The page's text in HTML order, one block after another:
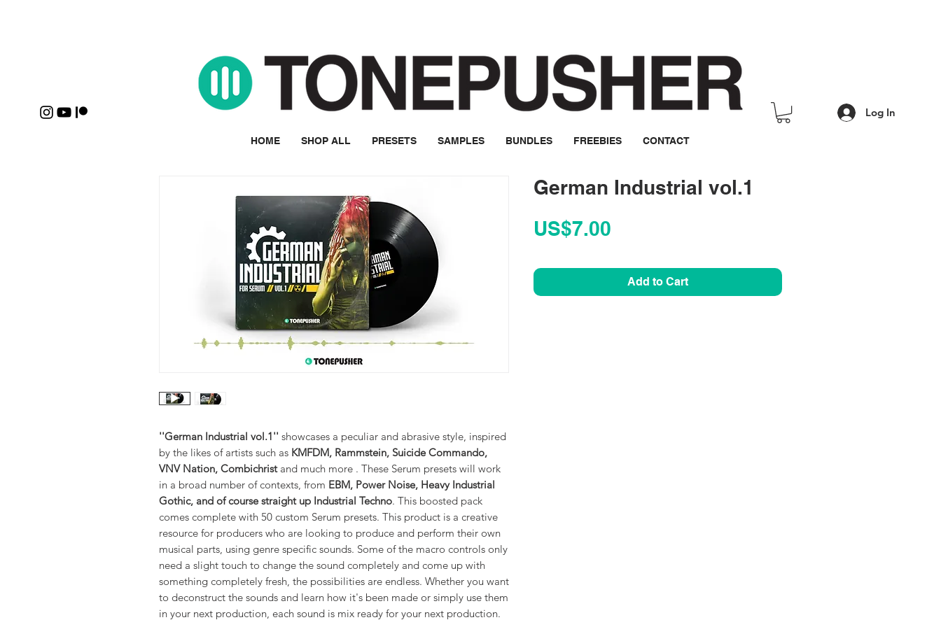
HOME SHOP ALL PRESETS SAMPLES BUNDLES FREEBIES CONTACT
Log In
''German Industrial vol.1'' showcases a peculiar and abrasive style, inspired
by the likes of artists such as KMFDM, Rammstein, Suicide Commando,
VNV Nation, Combichristand much more . These Serum presets will work
in a broad number of contexts, from EBM, Power Noise, Heavy Industrial
Gothic, and of course straight up Industrial Techno. This boosted pack
comes complete with 50 custom Serum presets. This product is a creative
resource for producers who are looking to produce and perform their own
musical parts, using genre specific sounds. Some of the macro controls only
need a slight touch to change the sound completely and come up with
something completely fresh, the possibilities are endless. Whether you want
to deconstruct the sounds and learn how it's been made or simply use them
in your next production, each sound is mix ready for your next production.
German Industrial vol.1
US$7.00
Add to Cart